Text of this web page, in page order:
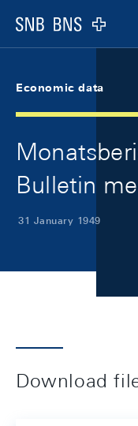
Logo
Economic data
Bulletin
31 January 1949
Download